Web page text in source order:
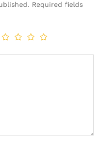
Required fields